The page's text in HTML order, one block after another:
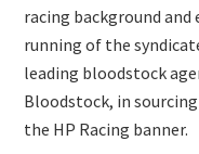
racing background
running of the
leading bloodstock
Bloodstock, in
the HP Racing banner.